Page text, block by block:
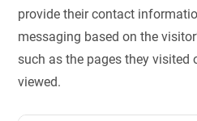
provide their contact
messaging based on the
such as the pages they visited
viewed.